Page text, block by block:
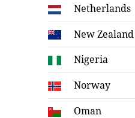
Netherlands
New Zealand
Nigeria
Norway
Oman